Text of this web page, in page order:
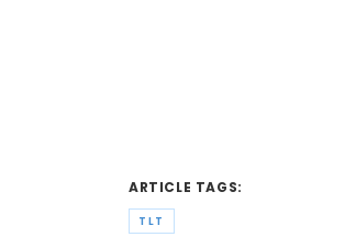
ARTICLE TAGS:
TLT